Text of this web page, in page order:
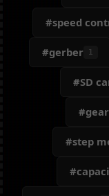
#speed
#gerber 1
#SD
#step